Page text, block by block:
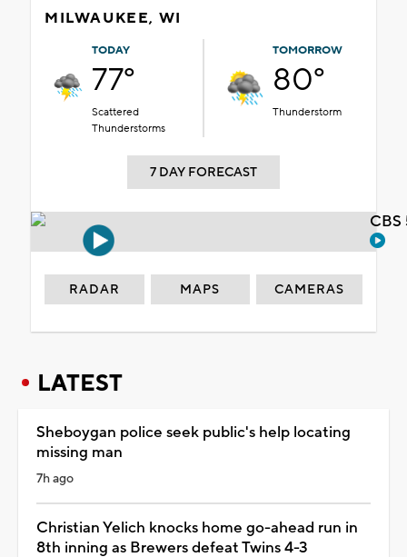
MILWAUKEE, WI
TODAY
77°
Scattered
Thunderstorms
TOMORROW
80°
Thunderstorm
7 DAY FORECAST
RADAR MAPS CAMERAS
LATEST
Sheboygan police seek public's help locating
missing man
7h ago
Christian Yelich knocks home go-ahead run in
8th inning as Brewers defeat Twins 4-3